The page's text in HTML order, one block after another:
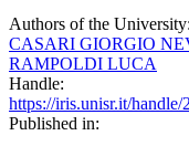
Authors of the University:
CASARI GIORGIO
RAMPOLDI LUCA
Handle:
https://iris.unisr.it/
Published in: